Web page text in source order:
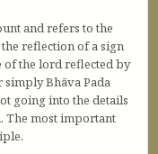
and refers to the
reflection of a sign
of the lord reflected by
simply Bhāva Pada
going into the details
The most important